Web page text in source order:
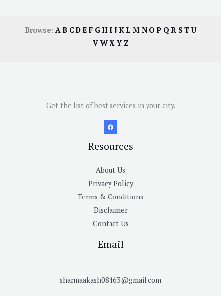
Browse: AB CDE F GH I JKL M N OP QR S TU
V W X Y Z
Get the list of best services in your city.
Resources
About Us
Privacy Policy
Terms & Conditions
Disclaimer
Contact Us
Email
sharmaakash08463@gmail.com